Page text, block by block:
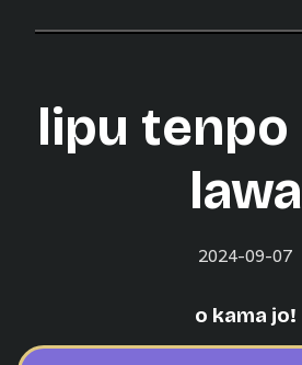
lipu tenpo
lawa
2024-09-07
o kama jo!